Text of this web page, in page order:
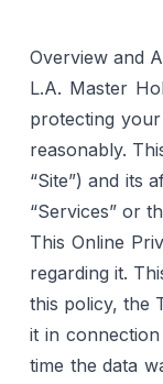
Overview and
L.A. Master
protecting
reasonably.
“Site”) and its
“Services” or
This Online
regarding it.
this policy, the
it in
time the data